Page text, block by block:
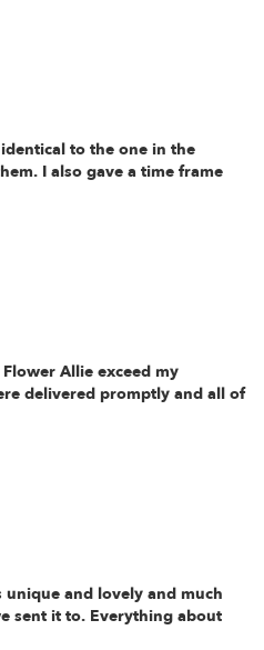
to the one in the
I also gave a time frame
Allie exceed my
delivered promptly and all of
and lovely and much
sent it to. Everything about